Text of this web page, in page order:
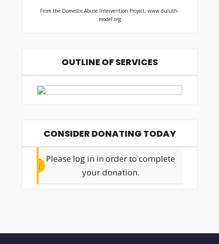
From the Domestic Abuse Intervention Project, www.duluth-
model.org
OUTLINE OF SERVICES
CONSIDER DONATING TODAY
Please log in in order to complete
your donation.